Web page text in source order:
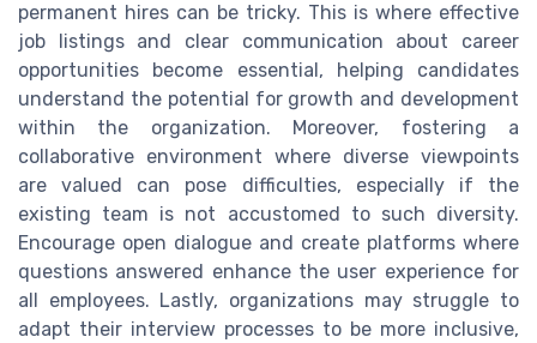
permanent hires can be tricky. This is where effective
job listings and clear communication about career
opportunities become essential, helping candidates
understand the potential for growth and development
within the organization. Moreover, fostering a
collaborative environment where diverse viewpoints
are valued can pose difficulties, especially if the
existing team is not accustomed to such diversity.
Encourage open dialogue and create platforms where
questions answered enhance the user experience for
all employees. Lastly, organizations may struggle to
adapt their interview processes to be more inclusive,